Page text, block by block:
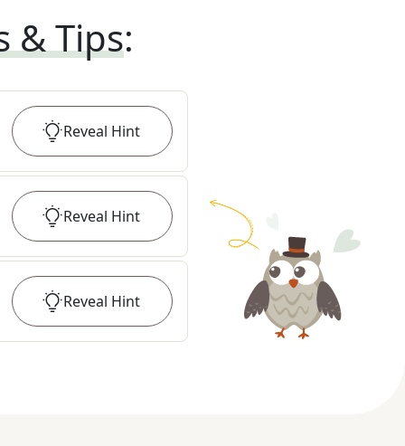
& Tips:
Reveal Hint
Reveal Hint
Reveal Hint